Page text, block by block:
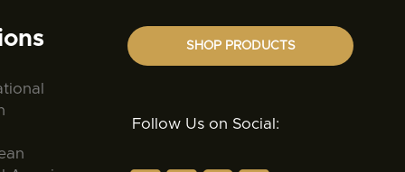
SHOP PRODUCTS
Follow Us on Social: